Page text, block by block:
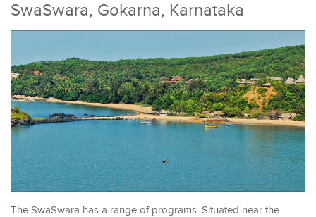
SwaSwara, Gokarna, Karnataka
The SwaSwara has a range of programs. Situated near the